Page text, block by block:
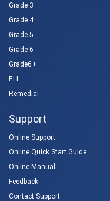
Grade 3
Grade 4
Grade 5
Grade 6
Grade6+
ELL
Remedial
Support
Online Support
Online Quick Start Guide
Online Manual
Feedback
Contact Support